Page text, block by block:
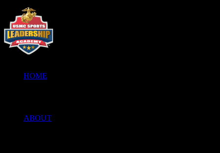
HOME
ABOUT